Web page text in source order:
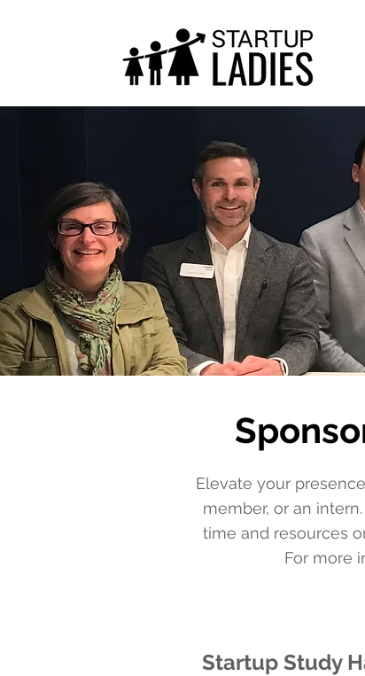
Elevate your
member, or an
time and resources
For more
Startup Study